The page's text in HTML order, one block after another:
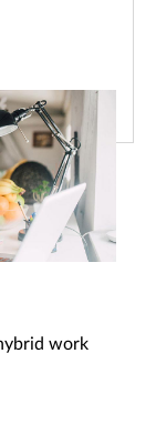
work